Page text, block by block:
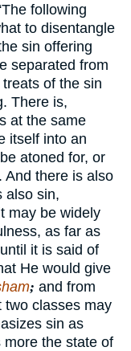
following
to disentangle
sin offering
separated from
of the sin
There is,
at the same
itself into an
atoned for, or
And there is also
also sin,
may be widely
as far as
it is said of
He would give
; and from
two classes may
sin as
the state of